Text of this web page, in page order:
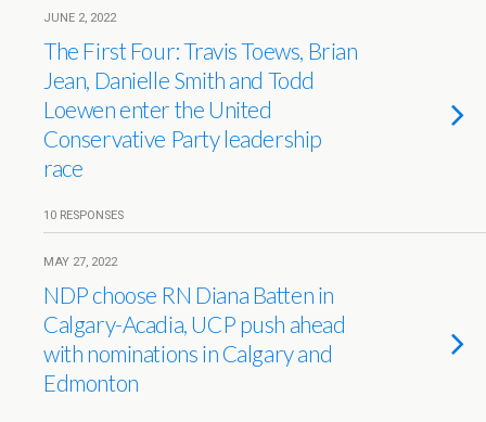
JUNE 2, 2022
The First Four: Travis Toews, Brian
Jean, Danielle Smith and Todd
Loewen enter the United
Conservative Party leadership
race
10 RESPONSES
MAY 27, 2022
NDP choose RN Diana Batten in
Calgary-Acadia, UCP push ahead
with nominations in Calgary and
Edmonton